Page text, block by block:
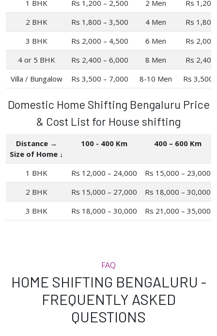
1 BHK Rs 1,200 – 2,500 2 Men
Rs
2 BHK
Rs 1,800 – 3,500 4 Men
Rs
3 BHK
Rs 2,000 – 4,500 6 Men
Rs
4 or 5 BHK
Rs 2,400 – 6,000 8 Men
Rs
Villa / Bungalow
Rs 3,500 – 7,000 8-10 Men Rs 3,500
Domestic Home Shifting Bengaluru Price
& Cost List for House shifting
Distance →
Size of Home ↓
100 - 400 Km 400 – 600 Km
1 BHK Rs 12,000 – 24,000
Rs 15,000 – 23,000
2 BHK
Rs 15,000 – 27,000
Rs 18,000 – 30,000
3 BHK
Rs 18,000 – 30,000 Rs 21,000 – 35,000
FAQ
HOME SHIFTING BENGALURU -
FREQUENTLY ASKED
QUESTIONS